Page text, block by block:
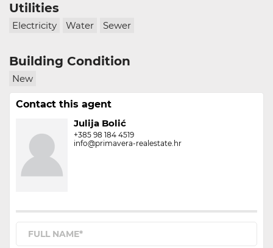
Utilities
Electricity Water Sewer
Building Condition
New
Contact this agent
Julija Bolić
+385 98 184 4519
info@primavera-realestate.hr